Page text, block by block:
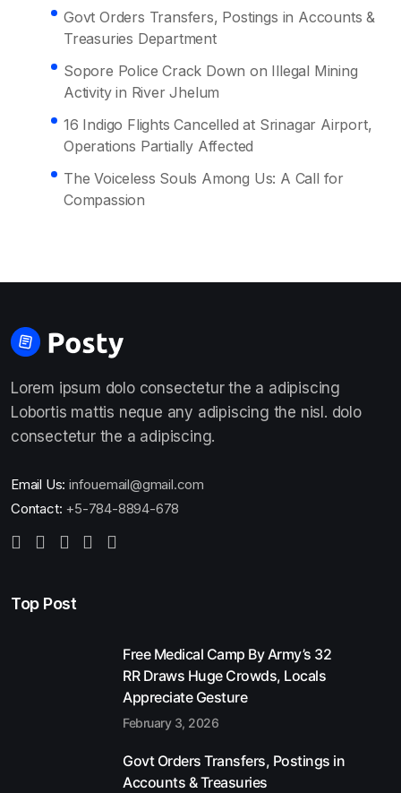
Govt Orders Transfers, Postings in Accounts &
Treasuries Department
Sopore Police Crack Down on Illegal Mining
Activity in River Jhelum
16 Indigo Flights Cancelled at Srinagar Airport,
Operations Partially Affected
The Voiceless Souls Among Us: A Call for
Compassion
Lorem ipsum dolo consectetur the a adipiscing
Lobortis mattis neque any adipiscing the nisl. dolo
consectetur the a adipiscing.
Email Us: infouemail@gmail.com
Contact: +5-784-8894-678
Top Post
Free Medical Camp By Army’s 32
RR Draws Huge Crowds, Locals
Appreciate Gesture
February 3, 2026
Govt Orders Transfers, Postings in
Accounts & Treasuries